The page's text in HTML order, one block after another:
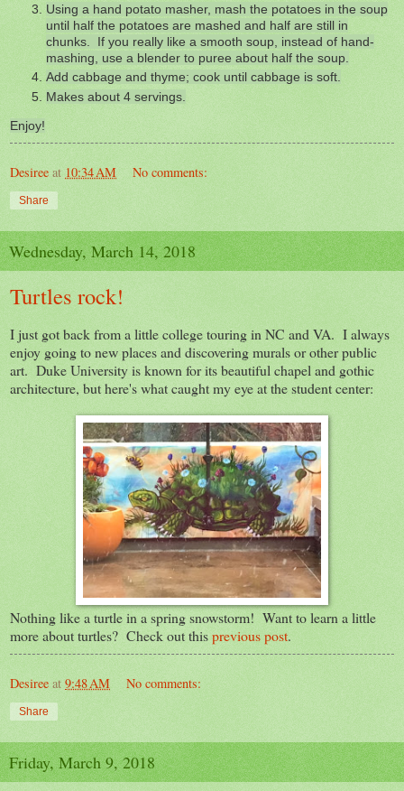
Using a hand potato masher, mash the potatoes in the soup
until half the potatoes are mashed and half are still in
chunks. If you really like a smooth soup, instead of hand-
mashing, use a blender to puree about half the soup.
Add cabbage and thyme; cook until cabbage is soft.
Makes about 4 servings.
Enjoy!
Desiree at 10:34 AM No comments:
Share
Wednesday, March 14, 2018
Turtles rock!
I just got back from a little college touring in NC and VA. I always
enjoy going to new places and discovering murals or other public
art. Duke University is known for its beautiful chapel and gothic
architecture, but here's what caught my eye at the student center:
Nothing like a turtle in a spring snowstorm! Want to learn a little
more about turtles? Check out thisprevious post.
Desiree at 9:48 AM No comments:
Share
Friday, March 9, 2018